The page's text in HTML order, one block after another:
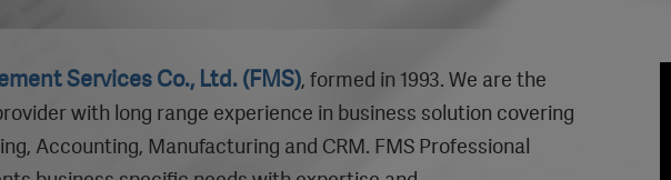
Services Co., Ltd. (FMS), formed in 1993. We are the
with long range experience in business solution covering
Accounting, Manufacturing and CRM. FMS Professional